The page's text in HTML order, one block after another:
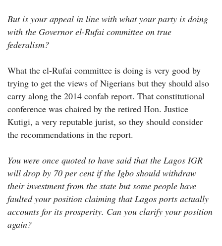
But is your appeal in line with what your party is doing
with the Governor el-Rufai committee on true
federalism?
What the el-Rufai committee is doing is very good by
trying to get the views of Nigerians but they should also
carry along the 2014 confab report. That constitutional
conference was chaired by the retired Hon. Justice
Kutigi, a very reputable jurist, so they should consider
the recommendations in the report.
You were once quoted to have said that the Lagos IGR
will drop by 70 per cent if the Igbo should withdraw
their investment from the state but some people have
faulted your position claiming that Lagos ports actually
accounts for its prosperity. Can you clarify your position
again?